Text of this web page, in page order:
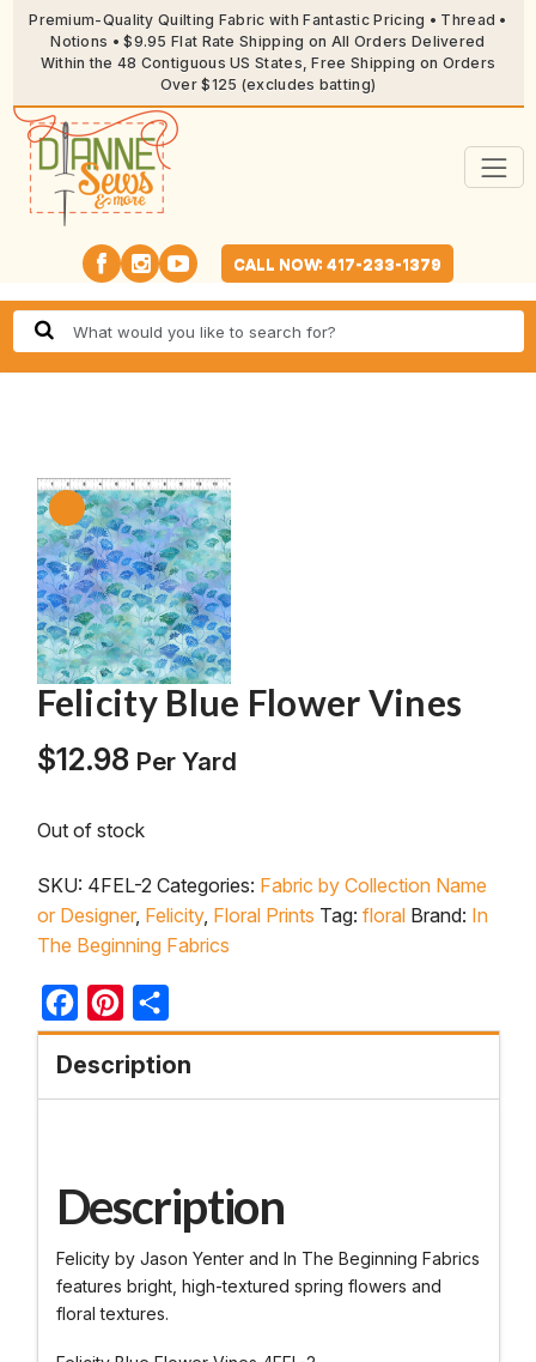
Premium-Quality Quilting Fabric with Fantastic Pricing • Thread •
Notions • $9.95 Flat Rate Shipping on All Orders Delivered
Within the 48 Contiguous US States, Free Shipping on Orders
Over $125 (excludes batting)
CALL NOW: 417-233-1379
Felicity Blue Flower Vines
$12.98 Per Yard
Out of stock
SKU: 4FEL-2 Categories: Fabric by Collection Name
or Designer, Felicity, Floral Prints Tag: floral Brand: In
The Beginning Fabrics
FacebookPinterest
Description
Description
Felicity by Jason Yenter and In The Beginning Fabrics
features bright, high-textured spring flowers and
floral textures.